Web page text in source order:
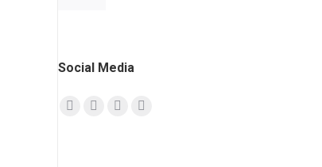
Social Media
Find us on: